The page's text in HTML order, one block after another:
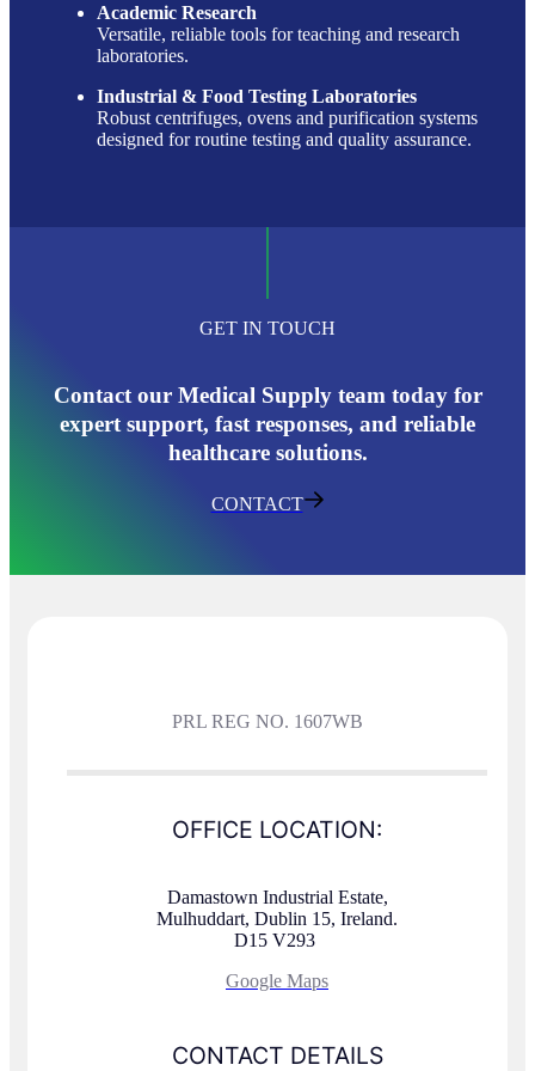
Academic Research
Versatile, reliable tools for teaching and research
laboratories.
Industrial & Food Testing Laboratories
Robust centrifuges, ovens and purification systems
designed for routine testing and quality assurance.
GET IN TOUCH
Contact our Medical Supply team today for
expert support, fast responses, and reliable
healthcare solutions.
CONTACT
PRL REG NO. 1607WB
OFFICE LOCATION:
Damastown Industrial Estate,
Mulhuddart, Dublin 15, Ireland.
D15 V293
Google Maps
CONTACT DETAILS